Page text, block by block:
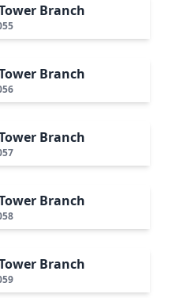
Branch
Branch
Branch
Branch
Branch